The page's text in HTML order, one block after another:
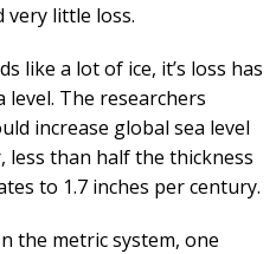
very little loss.
like a lot of ice, it’s loss has
level. The researchers
increase global sea level
less than half the thickness
to 1.7 inches per century.
the metric system, one